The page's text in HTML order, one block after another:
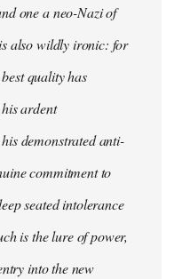
one a neo-Nazi of
also wildly ironic: for
quality has
ardent
demonstrated anti-
commitment to
seated intolerance
is the lure of power,
into the new